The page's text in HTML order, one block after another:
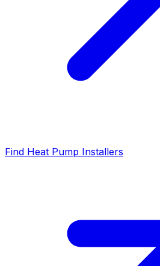
Find Heat Pump Installers